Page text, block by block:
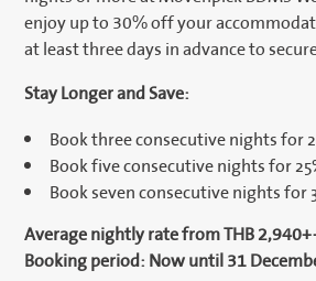
enjoy up to 30% off your
at least three days in advance to
Stay Longer and Save:
Book three consecutive nights for
Book five consecutive nights for
Book seven consecutive nights for
Average nightly rate from THB
Booking period: Now until 31